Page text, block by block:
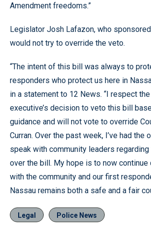
Amendment freedoms.”
Legislator Josh Lafazon, who
would not try to override the veto.
“The intent of this bill was always to
responders who protect us here in
in a statement to 12 News. “I respect
executive’s decision to veto this bill
guidance and will not vote to override
Curran. Over the past week, I’ve had the
speak with community leaders
over the bill. My hope is to now continue
with the community and our first
Nassau remains both a safe and a fair
Legal Police News